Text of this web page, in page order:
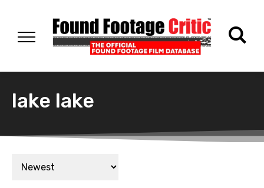
lake lake